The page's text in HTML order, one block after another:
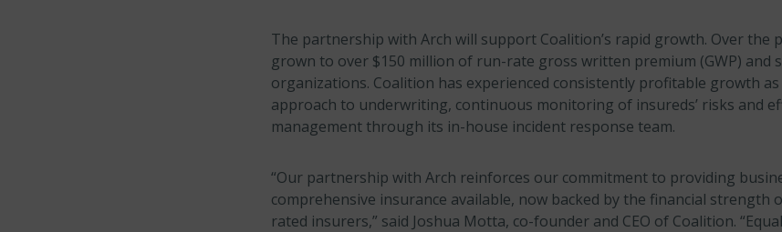
The partnership with Arch will support Coalition’s rapid growth. Over the
grown to over $150 million of run-rate gross written premium (GWP) and
organizations. Coalition has experienced consistently profitable growth
approach to underwriting, continuous monitoring of insureds’ risks and
management through its in-house incident response team.
“Our partnership with Arch reinforces our commitment to providing
comprehensive insurance available, now backed by the financial strength
rated insurers,” said Joshua Motta, co-founder and CEO of Coalition.